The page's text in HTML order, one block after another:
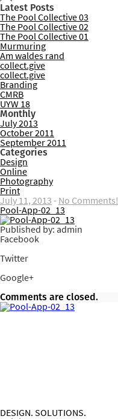
Services
Latest Posts
The Pool Collective 03
The Pool Collective 02
The Pool Collective 01
Murmuring
Am waldes rand
collect.give
collect.give
Branding
CMRB
UYW 18
Monthly
July 2013
October 2011
September 2011
Categories
Design
Online
Photography
Print
July 11, 2013-No Comments!
Pool-App-02_13
Published by: admin
Facebook
Twitter
Google+
Comments are closed.
DESIGN. SOLUTIONS.